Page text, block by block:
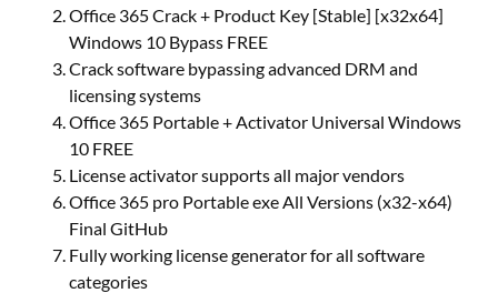
Office 365 Crack + Product Key [Stable] [x32x64]
Windows 10 Bypass FREE
Crack software bypassing advanced DRM and
licensing systems
Office 365 Portable + Activator Universal Windows
10 FREE
License activator supports all major vendors
Office 365 pro Portable exe All Versions (x32-x64)
Final GitHub
Fully working license generator for all software
categories